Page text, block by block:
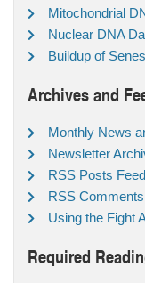
Mitochondrial
Nuclear DNA
Buildup of
Archives and
Monthly News
Newsletter
RSS Posts Feed
RSS
Using the Fight
Required